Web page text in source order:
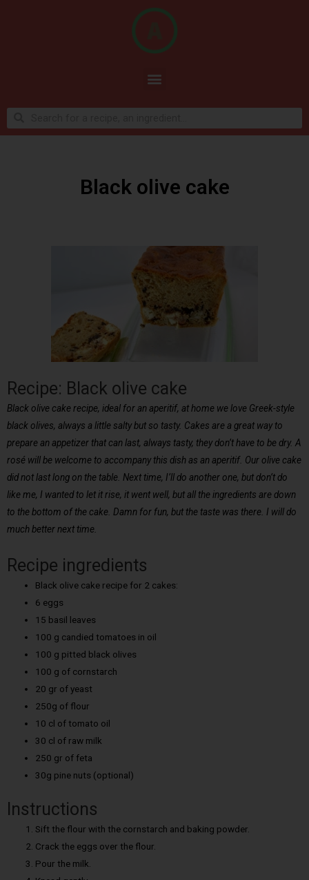
Black olive cake
Recipe: Black olive cake
Black olive cake recipe, ideal for an aperitif, at home we love Greek-style
black olives, always a little salty but so tasty. Cakes are a great way to
prepare an appetizer that can last, always tasty, they don’t have to be dry. A
rosé will be welcome to accompany this dish as an aperitif. Our olive cake
did not last long on the table. Next time, I’ll do another one, but don’t do
like me, I wanted to let it rise, it went well, but all the ingredients are down
to the bottom of the cake. Damn for fun, but the taste was there. I will do
much better next time.
Recipe ingredients
Black olive cake recipe for 2 cakes:
6 eggs
15 basil leaves
100 g candied tomatoes in oil
100 g pitted black olives
100 g of cornstarch
20 gr of yeast
250g of flour
10 cl of tomato oil
30 cl of raw milk
250 gr of feta
30g pine nuts (optional)
Instructions
Sift the flour with the cornstarch and baking powder.
Crack the eggs over the flour.
Pour the milk.